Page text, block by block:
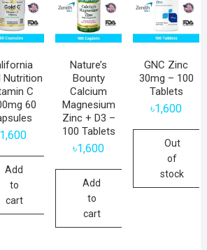
Nutrition
C
60
1,600
Add
to
cart
Nature’s
Bounty
Calcium
Magnesium
Zinc + D3 –
100 Tablets
৳1,600
Add
to
cart
GNC Zinc
30mg – 100
Tablets
৳1,600
Out
of
stock